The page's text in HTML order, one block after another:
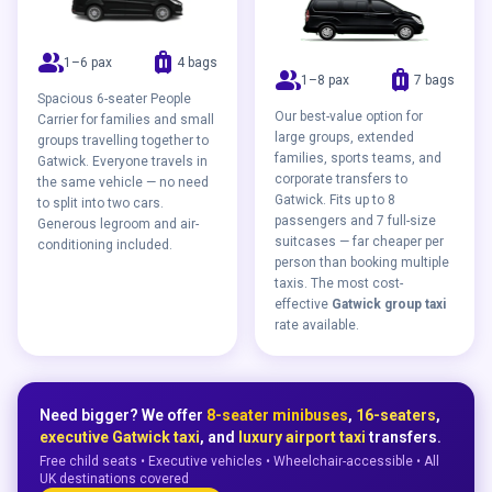
group1–6 pax luggage 4 bags
Spacious 6-seater People
Carrier for families and small
groups travelling together to
Gatwick. Everyone travels in
the same vehicle — no need
to split into two cars.
Generous legroom and air-
conditioning included.
group1–8 pax luggage 7 bags
Our best-value option for
large groups, extended
families, sports teams, and
corporate transfers to
Gatwick. Fits up to 8
passengers and 7 full-size
suitcases — far cheaper per
person than booking multiple
taxis. The most cost-
effective Gatwick group taxi
rate available.
Need bigger? We offer 8-seater minibuses, 16-seaters,
executive Gatwick taxi, and luxury airport taxitransfers.
Free child seats • Executive vehicles • Wheelchair-accessible • All
UK destinations covered